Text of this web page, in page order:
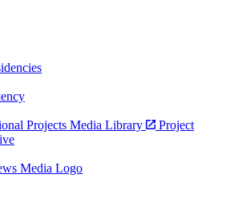
Projects Media Library
Project
Media Logo